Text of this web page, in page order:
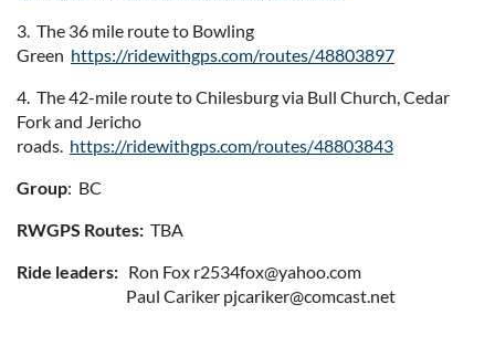
3. The 36 mile route to Bowling
Green https://ridewithgps.com/routes/48803897
4. The 42-mile route to Chilesburg via Bull Church, Cedar
Fork and Jericho
roads. https://ridewithgps.com/routes/48803843
Group: BC
RWGPS Routes: TBA
Ride leaders: Ron Fox r2534fox@yahoo.com
Paul Cariker pjcariker@comcast.net